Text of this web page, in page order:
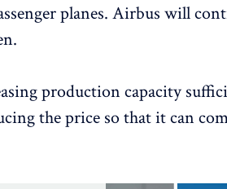
planes. Airbus will
production capacity
the price so that it can